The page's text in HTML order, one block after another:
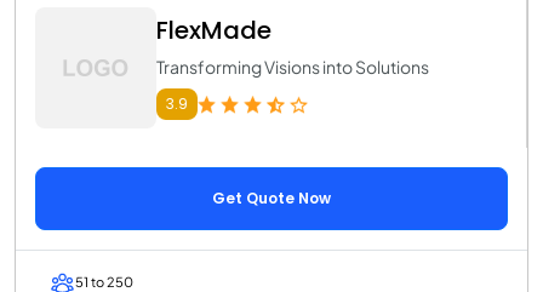
FlexMade
Transforming Visions into Solutions
3.9
Get Quote Now
51 to 250